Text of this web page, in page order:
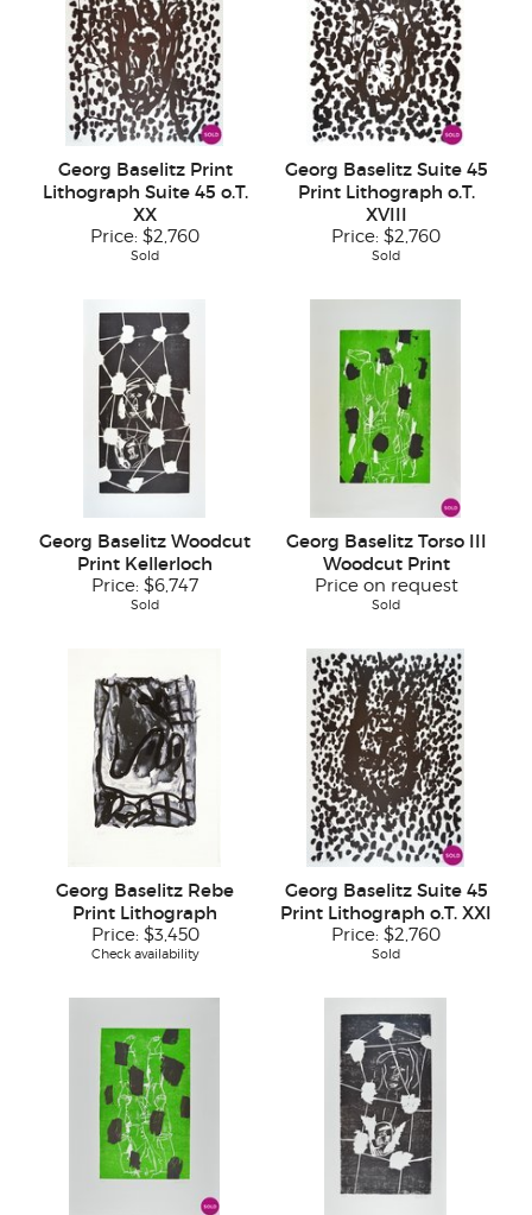
Georg Baselitz Print
Lithograph Suite 45 o.T.
XX
Price: $2,760
Sold
Georg Baselitz Suite 45
Print Lithograph o.T.
XVIII
Price: $2,760
Sold
Georg Baselitz Woodcut
Print Kellerloch
Price: $6,747
Sold
Georg Baselitz Torso III
Woodcut Print
Price on request
Sold
Georg Baselitz Rebe
Print Lithograph
Price: $3,450
Check availability
Georg Baselitz Suite 45
Print Lithograph o.T. XXI
Price: $2,760
Sold